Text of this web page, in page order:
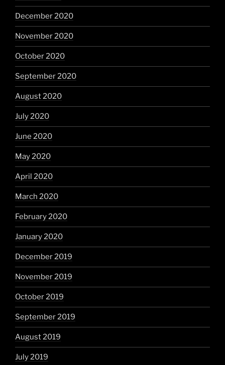
December 2020
November 2020
October 2020
September 2020
August 2020
July 2020
June 2020
May 2020
April 2020
March 2020
February 2020
January 2020
December 2019
November 2019
October 2019
September 2019
August 2019
July 2019